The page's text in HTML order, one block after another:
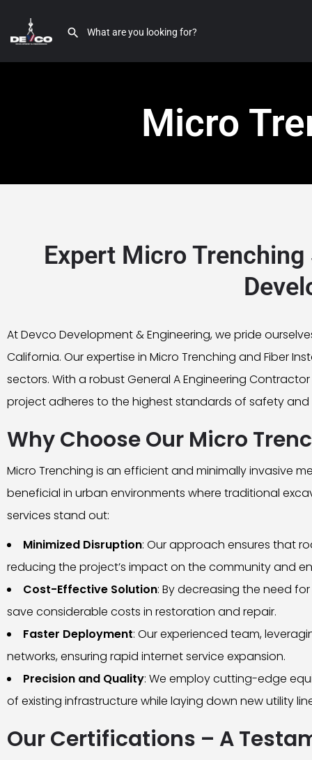
Micro
Expert Micro
At Devco Development & Engineering, we pride
California. Our expertise in Micro Trenching and Fiber
sectors. With a robust General A Engineering
project adheres to the highest standards of safety and
Why Choose Our Micro
Micro Trenching is an efficient and minimally invasive
beneficial in urban environments where traditional
services stand out:
Minimized Disruption: Our approach ensures that
reducing the project’s impact on the community and
Cost-Effective Solution: By decreasing the need
save considerable costs in restoration and repair.
Faster Deployment: Our experienced team,
networks, ensuring rapid internet service expansion.
Precision and Quality: We employ cutting-edge
of existing infrastructure while laying down new utility
Our Certifications – A